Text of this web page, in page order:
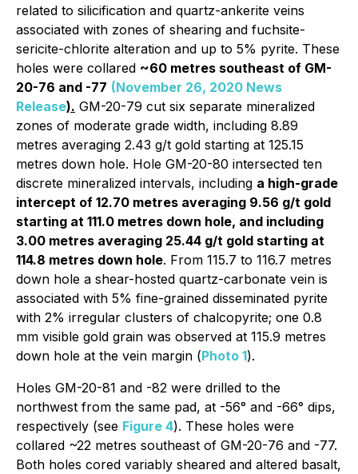
related to silicification and quartz-ankerite veins
associated with zones of shearing and fuchsite-
sericite-chlorite alteration and up to 5% pyrite. These
holes were collared ~60 metres southeast of GM-
20-76 and -77 (November 26, 2020 News
Release). GM-20-79 cut six separate mineralized
zones of moderate grade width, including 8.89
metres averaging 2.43 g/t gold starting at 125.15
metres down hole. Hole GM-20-80 intersected ten
discrete mineralized intervals, including a high-grade
intercept of 12.70 metres averaging 9.56 g/t gold
starting at 111.0 metres down hole, and including
3.00 metres averaging 25.44 g/t gold starting at
114.8 metres down hole. From 115.7 to 116.7 metres
down hole a shear-hosted quartz-carbonate vein is
associated with 5% fine-grained disseminated pyrite
with 2% irregular clusters of chalcopyrite; one 0.8
mm visible gold grain was observed at 115.9 metres
down hole at the vein margin (Photo 1).
Holes GM-20-81 and -82 were drilled to the
northwest from the same pad, at -56° and -66° dips,
respectively (see Figure 4). These holes were
collared ~22 metres southeast of GM-20-76 and -77.
Both holes cored variably sheared and altered basalt,